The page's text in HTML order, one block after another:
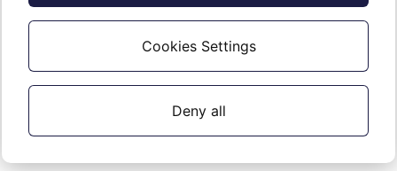
As Sherweb is your first line of support,
please first visit our support site, or
contact us via email, chat or phone.
Cookies Settings
Deny all